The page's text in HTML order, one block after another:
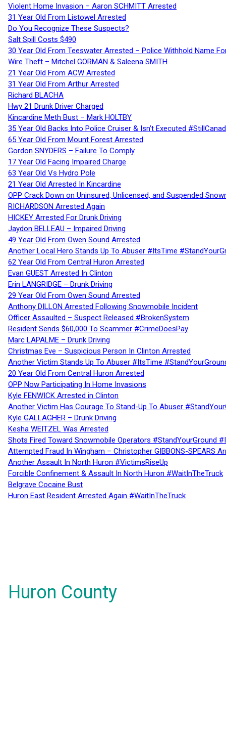
Violent Home Invasion – Aaron SCHMITT Arrested
31 Year Old From Listowel Arrested
Do You Recognize These Suspects?
Salt Spill Costs $490
30 Year Old From Teeswater Arrested – Police Withhold Name
Wire Theft – Mitchel GORMAN & Saleena SMITH
21 Year Old From ACW Arrested
31 Year Old From Arthur Arrested
Richard BLACHA
Hwy 21 Drunk Driver Charged
Kincardine Meth Bust – Mark HOLTBY
35 Year Old Backs Into Police Cruiser & Isn’t Executed
65 Year Old From Mount Forest Arrested
Gordon SNYDERS – Failure To Comply
17 Year Old Facing Impaired Charge
63 Year Old Vs Hydro Pole
21 Year Old Arrested In Kincardine
OPP Crack Down on Uninsured, Unlicensed, and Suspended
RICHARDSON Arrested Again
HICKEY Arrested For Drunk Driving
Jaydon BELLEAU – Impaired Driving
49 Year Old From Owen Sound Arrested
Another Local Hero Stands Up To Abuser #ItsTime
62 Year Old From Central Huron Arrested
Evan GUEST Arrested In Clinton
Erin LANGRIDGE – Drunk Driving
29 Year Old From Owen Sound Arrested
Anthony DILLON Arrested Following Snowmobile Incident
Officer Assaulted – Suspect Released #BrokenSystem
Resident Sends $60,000 To Scammer #CrimeDoesPay
Marc LAPALME – Drunk Driving
Christmas Eve – Suspicious Person In Clinton Arrested
Another Victim Stands Up To Abuser #ItsTime
20 Year Old From Central Huron Arrested
OPP Now Participating In Home Invasions
Kyle FENWICK Arrested in Clinton
Another Victim Has Courage To Stand-Up To Abuser
Kyle GALLAGHER – Drunk Driving
Kesha WEITZEL Was Arrested
Shots Fired Toward Snowmobile Operators #StandYourGround
Attempted Fraud In Wingham – Christopher GIBBONS-SPEARS
Another Assault In North Huron #VictimsRiseUp
Forcible Confinement & Assault In North Huron #WaitInTheTruck
Belgrave Cocaine Bust
Huron East Resident Arrested Again #WaitInTheTruck
Huron County